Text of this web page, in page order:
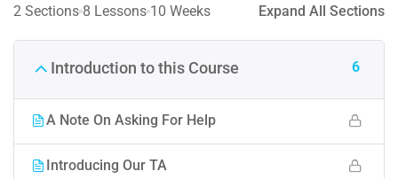
2 Sections 8 Lessons 10 Weeks Expand All Sections
Introduction to this Course 6
A Note On Asking For Help
Introducing Our TA